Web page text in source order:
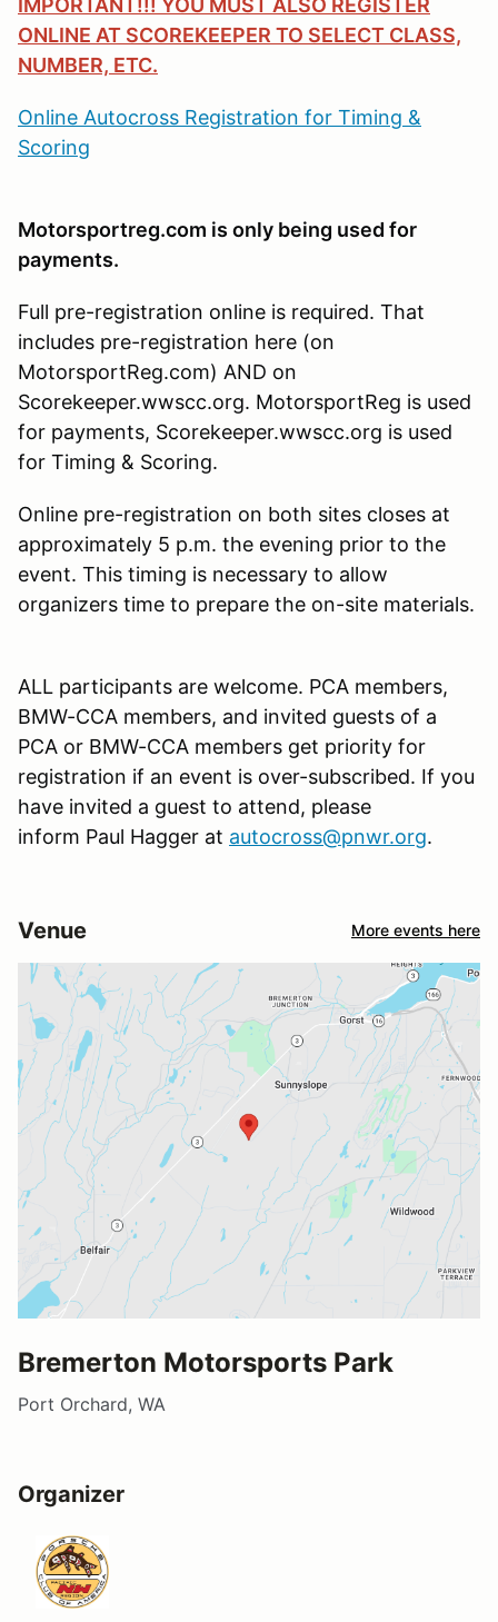
ONLINE AT SCOREKEEPER TO SELECT CLASS,
NUMBER, ETC.
Online Autocross Registration for Timing &
Scoring
Motorsportreg.com is only being used for
payments.
Full pre-registration online is required. That
includes pre-registration here (on
MotorsportReg.com) AND on
Scorekeeper.wwscc.org. MotorsportReg is used
for payments, Scorekeeper.wwscc.org is used
for Timing & Scoring.
Online pre-registration on both sites closes at
approximately 5 p.m. the evening prior to the
event. This timing is necessary to allow
organizers time to prepare the on-site materials.
ALL participants are welcome. PCA members,
BMW-CCA members, and invited guests of a
PCA or BMW-CCA members get priority for
registration if an event is over-subscribed. If you
have invited a guest to attend, please
inform Paul Hagger at autocross@pnwr.org.
Venue More events here
Bremerton Motorsports Park
Port Orchard, WA
Organizer